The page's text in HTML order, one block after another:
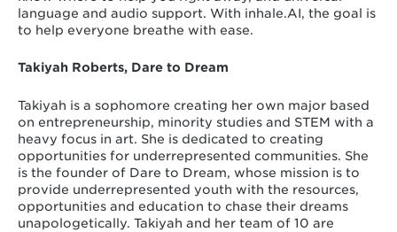
language and audio support. With inhale.AI, the goal is
to help everyone breathe with ease.
Takiyah Roberts, Dare to Dream
Takiyah is a sophomore creating her own major based
on entrepreneurship, minority studies and STEM with a
heavy focus in art. She is dedicated to creating
opportunities for underrepresented communities. She
is the founder of Dare to Dream, whose mission is to
provide underrepresented youth with the resources,
opportunities and education to chase their dreams
unapologetically. Takiyah and her team of 10 are